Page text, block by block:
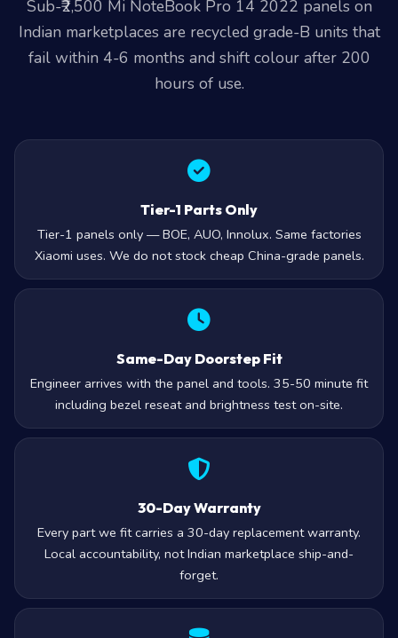
Indian marketplaces are recycled grade-B units that
fail within 4-6 months and shift colour after 200
hours of use.
Tier-1 Parts Only
Tier-1 panels only — BOE, AUO, Innolux. Same factories
Xiaomi uses. We do not stock cheap China-grade panels.
Same-Day Doorstep Fit
Engineer arrives with the panel and tools. 35-50 minute fit
including bezel reseat and brightness test on-site.
30-Day Warranty
Every part we fit carries a 30-day replacement warranty.
Local accountability, not Indian marketplace ship-and-
forget.